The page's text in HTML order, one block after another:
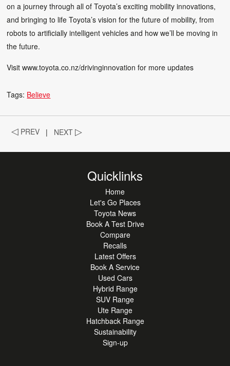
on a journey through all of Toyota’s exciting mobility innovations,
and bringing to life Toyota’s vision for the future of mobility, from
robots to artificially intelligent vehicles and how we’ll be moving in
the future.
Visit www.toyota.co.nz/drivinginnovation for more updates
Tags: Believe
◁ PREV | NEXT▷
Quicklinks
Home
Let's Go Places
Toyota News
Book A Test Drive
Compare
Recalls
Latest Offers
Book A Service
Used Cars
Hybrid Range
SUV Range
Ute Range
Hatchback Range
Sustainability
Sign-up